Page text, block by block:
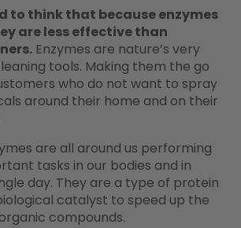
to think that because enzymes
are less effective than
Enzymes are nature’s very
tools. Making them the go
who do not want to spray
around their home and on their
are all around us performing
tasks in our bodies and in
day. They are a type of protein
catalyst to speed up the
compounds.